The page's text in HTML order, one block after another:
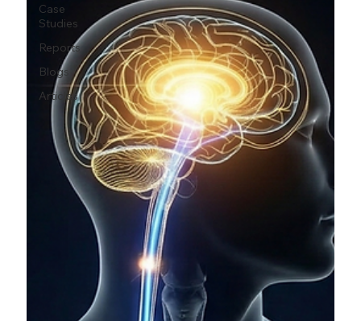
Case
Studies
Reports
Blogs
Articles